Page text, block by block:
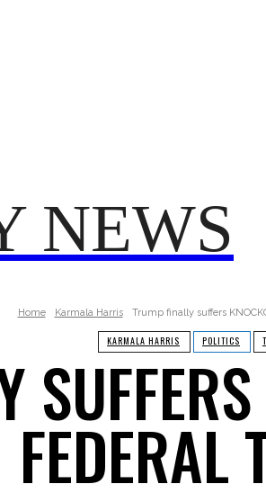
NEWS
Home Karmala Harris Trump finally suffers
KARMALA HARRIS POLITICS
FEDERAL